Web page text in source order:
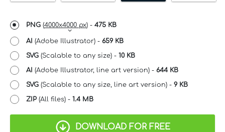
PNG (4000x4000 px) - 475 KB
AI (Adobe Illustrator) - 659 KB
SVG (Scalable to any size) - 10 KB
AI (Adobe Illustrator, line art version) - 644 KB
SVG (Scalable to any size, line art version) - 9 KB
ZIP (All files) - 1.4 MB
DOWNLOAD FOR FREE